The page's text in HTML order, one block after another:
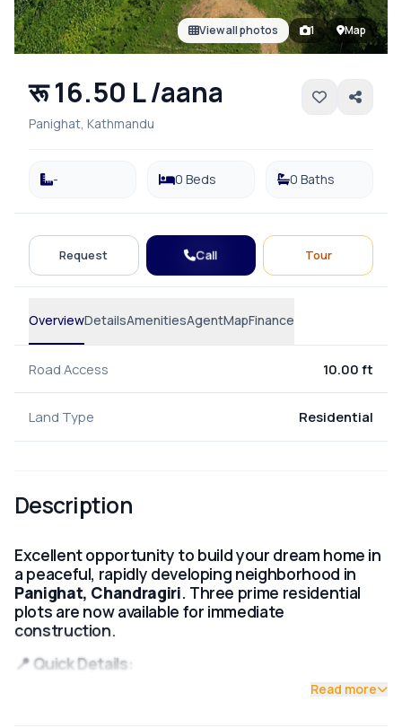
View all photos 1 Map
रू 16.50 L /aana
Panighat, Kathmandu
- 0 Beds 0 Baths
Request Call Tour
OverviewDetailsAmenitiesAgentMapFinance
Road Access 10.00 ft
Land Type Residential
Description
Excellent opportunity to build your dream home in
a peaceful, rapidly developing neighborhood in
Panighat, Chandragiri. Three prime residential
plots are now available for immediate
construction.
📍 Quick Details:
Panighat, Chandragiri, KathmanduRead more